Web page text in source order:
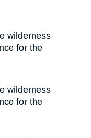
wilderness
for the
wilderness
for the